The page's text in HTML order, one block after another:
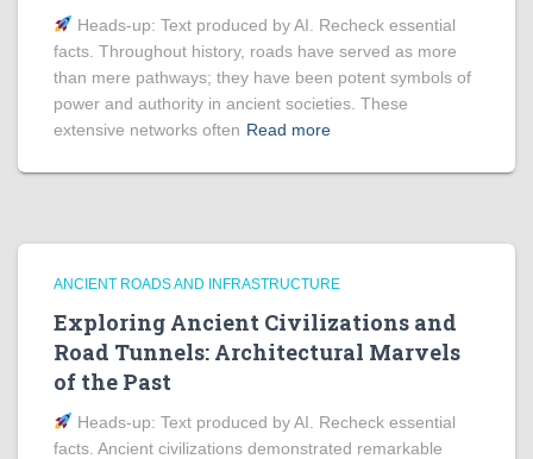
Heads‑up: Text produced by AI. Recheck essential
facts. Throughout history, roads have served as more
than mere pathways; they have been potent symbols of
power and authority in ancient societies. These
extensive networks often Read more
ANCIENT ROADS AND INFRASTRUCTURE
Exploring Ancient Civilizations and
Road Tunnels: Architectural Marvels
of the Past
Heads‑up: Text produced by AI. Recheck essential
facts. Ancient civilizations demonstrated remarkable